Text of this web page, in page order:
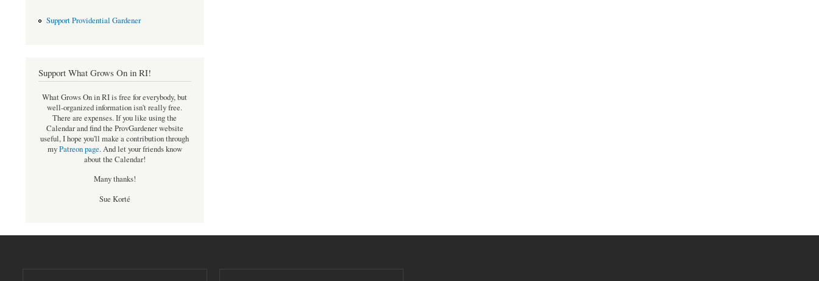
Support Providential Gardener
Support What Grows On in RI!
What Grows On in RI is free for everybody, but
well-organized information isn't really free.
There are expenses. If you like using the
Calendar and find the ProvGardener website
useful, I hope you'll make a contribution through
myPatreon page.And let your friends know
about the Calendar!
Many thanks!
Sue Korté